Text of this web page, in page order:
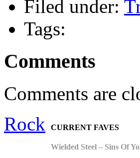
Filed under:
Tags:
Comments
Comments are
CURRENT FAVES
Wielded Steel – Sins Of
Rock